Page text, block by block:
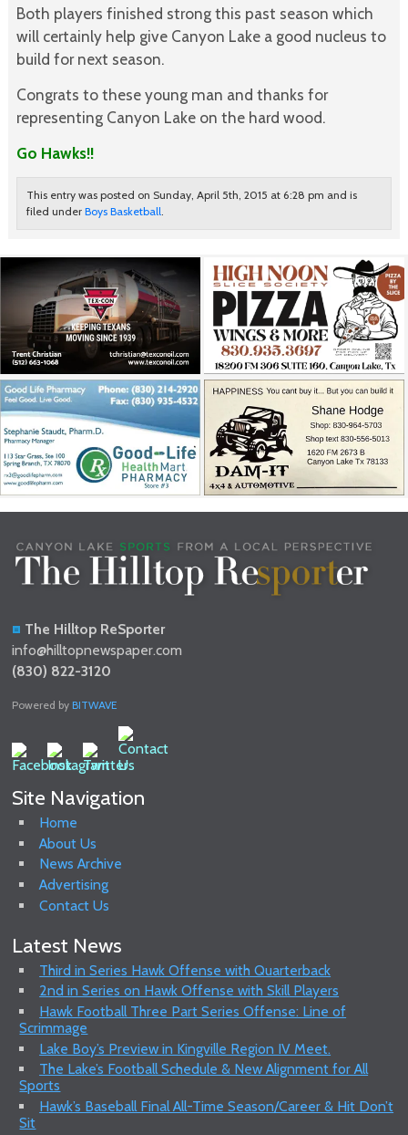
Both players finished strong this past season which
will certainly help give Canyon Lake a good nucleus to
build for next season.
Congrats to these young man and thanks for
representing Canyon Lake on the hard wood.
Go Hawks!!
This entry was posted on Sunday, April 5th, 2015 at 6:28 pm and is
filed under Boys Basketball
The Hilltop ReSporter
info@hilltopnewspaper.com
(830) 822-3120
Powered byBITWAVE
Site Navigation
Home
About Us
News Archive
Advertising
Contact Us
Latest News
Third in Series Hawk Offense with Quarterback
2nd in Series on Hawk Offense with Skill Players
Hawk Football Three Part Series Offense: Line of
Scrimmage
Lake Boy’s Preview in Kingville Region IV Meet.
The Lake’s Football Schedule & New Alignment for All
Sports
Hawk’s Baseball Final All-Time Season/Career & Hit Don’t
Sit